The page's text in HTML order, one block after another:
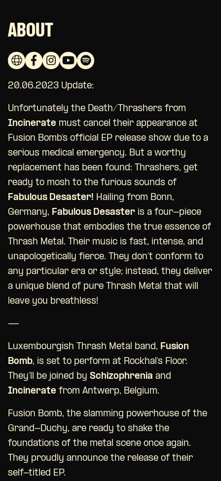
ABOUT
20.06.2023 Update:
Unfortunately the Death/Thrashers from
Incinerate must cancel their appearance at
Fusion Bomb’s official EP release show due to a
serious medical emergency. But a worthy
replacement has been found: Thrashers, get
ready to mosh to the furious sounds of
Fabulous Desaster! Hailing from Bonn,
Germany, Fabulous Desaster is a four-piece
powerhouse that embodies the true essence of
Thrash Metal. Their music is fast, intense, and
unapologetically fierce. They don’t conform to
any particular era or style; instead, they deliver
a unique blend of pure Thrash Metal that will
leave you breathless!
—
Luxembourgish Thrash Metal band, Fusion
Bomb, is set to perform at Rockhal’s Floor.
They’ll be joined by Schizophrenia and
Incinerate from Antwerp, Belgium.
Fusion Bomb, the slamming powerhouse of the
Grand-Duchy, are ready to shake the
foundations of the metal scene once again.
They proudly announce the release of their
self-titled EP.